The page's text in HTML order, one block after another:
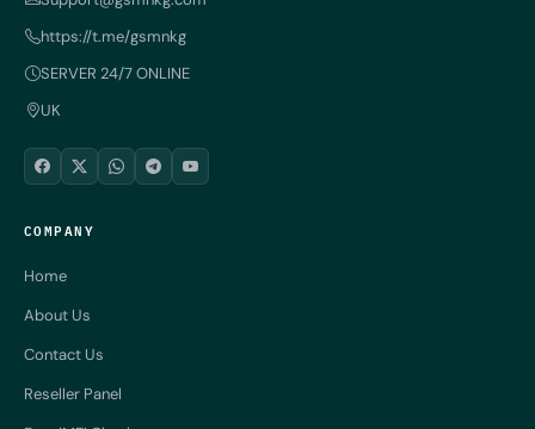
https://t.me/gsmnkg
SERVER 24/7 ONLINE
UK
COMPANY
Home
About Us
Contact Us
Reseller Panel